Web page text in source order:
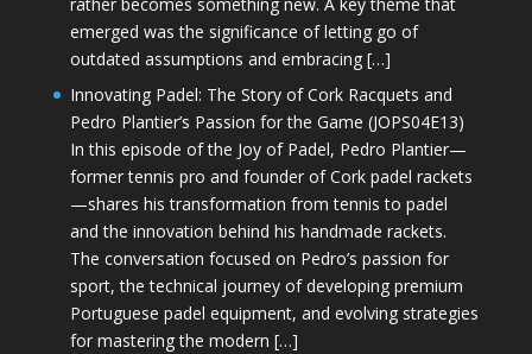
emerged was the significance of letting go of
outdated assumptions and embracing […]
Innovating Padel: The Story of Cork Racquets and
Pedro Plantier’s Passion for the Game (JOPS04E13)
In this episode of the Joy of Padel, Pedro Plantier—
former tennis pro and founder of Cork padel rackets
—shares his transformation from tennis to padel
and the innovation behind his handmade rackets.
The conversation focused on Pedro’s passion for
sport, the technical journey of developing premium
Portuguese padel equipment, and evolving strategies
for mastering the modern […]